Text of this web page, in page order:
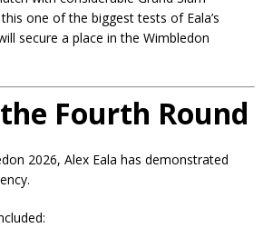
one of the biggest tests of Eala’s
secure a place in the Wimbledon
Fourth Round
2026, Alex Eala has demonstrated